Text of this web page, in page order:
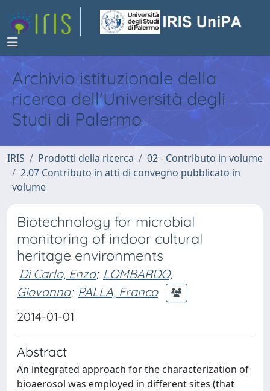
Archivio istituzionale della
ricerca dell'Università degli
Studi di Palermo
IRIS Prodotti della ricerca
02 - Contributo in volume
2.07 Contributo in atti di convegno pubblicato in
volume
Biotechnology for microbial
monitoring of indoor cultural
heritage environments
Di Carlo, Enza; LOMBARDO,
Giovanna; PALLA, Franco
2014-01-01
Abstract
An integrated approach for the characterization of
bioaerosol was employed in different sites (that